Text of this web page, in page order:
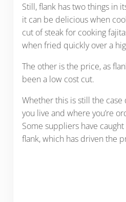
Still, flank has two things in
it can be delicious when
cut of steak for cooking
when fried quickly over a
The other is the price, as
been a low cost cut.
Whether this is still the
you live and where you’re
Some suppliers have
flank, which has driven the